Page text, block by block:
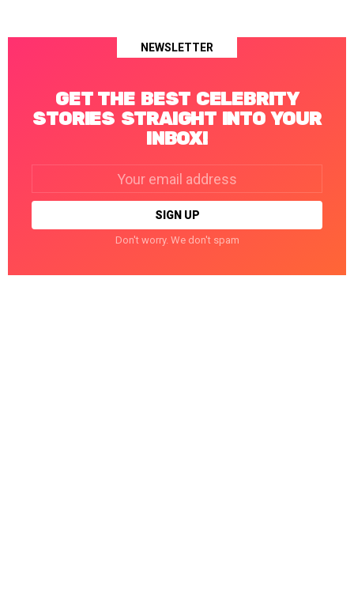
NEWSLETTER
GET THE BEST CELEBRITY
STORIES STRAIGHT INTO YOUR
INBOX!
Don't worry. We don't spam